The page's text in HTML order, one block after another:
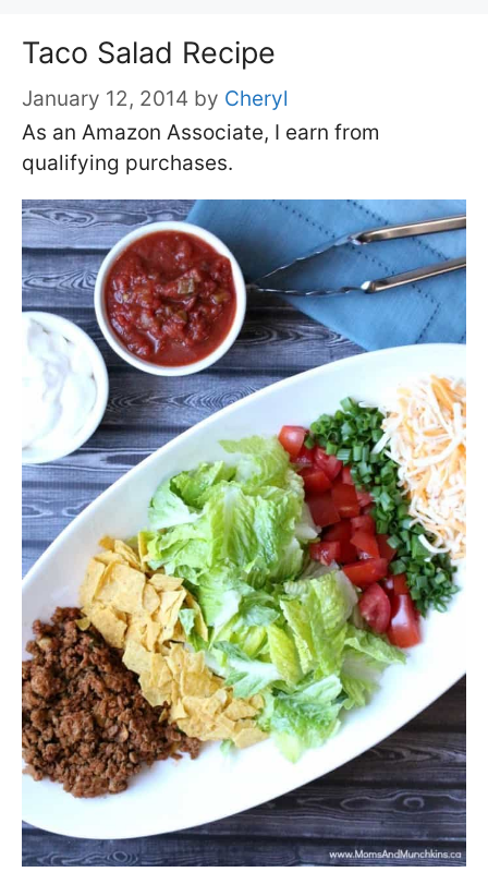
Taco Salad Recipe
January 12, 2014 by Cheryl
As an Amazon Associate, I earn from
qualifying purchases.